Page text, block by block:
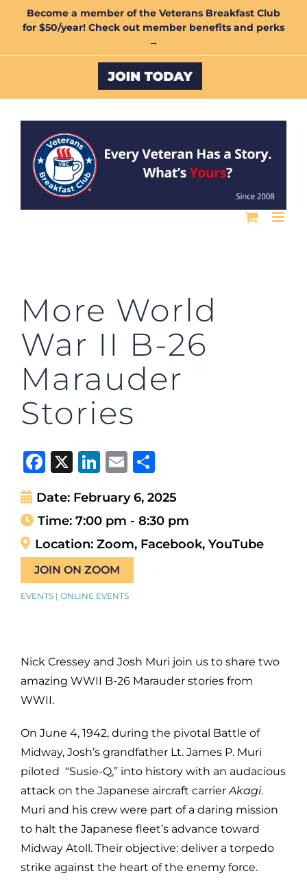
Become a member of the Veterans Breakfast Club
for $50/year! Check out member benefits and perks
→
Custom
More World
War II B-26
Marauder
Stories
Facebook
X LinkedIn
Email
Date: February 6, 2025
Time: 7:00 pm - 8:30 pm
Location: Zoom, Facebook, YouTube
JOIN ON ZOOM
EVENTS | ONLINE EVENTS
Nick Cressey and Josh Muri join us to share two
amazing WWII B-26 Marauder stories from
WWII.
On June 4, 1942, during the pivotal Battle of
Midway, Josh’s grandfather Lt. James P. Muri
piloted “Susie-Q,” into history with an audacious
attack on the Japanese aircraft carrier Akagi.
Muri and his crew were part of a daring mission
to halt the Japanese fleet’s advance toward
Midway Atoll. Their objective: deliver a torpedo
strike against the heart of the enemy force.